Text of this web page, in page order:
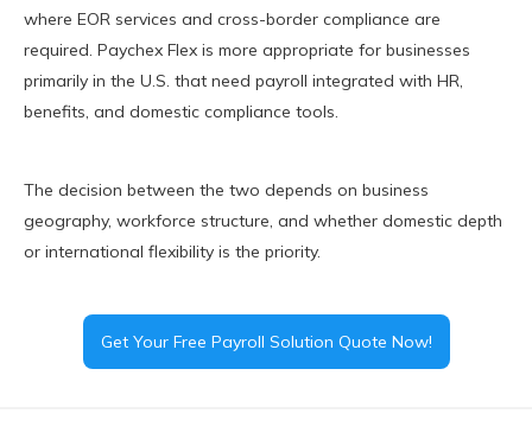
where EOR services and cross-border compliance are
required. Paychex Flex is more appropriate for businesses
primarily in the U.S. that need payroll integrated with HR,
benefits, and domestic compliance tools.
The decision between the two depends on business
geography, workforce structure, and whether domestic depth
or international flexibility is the priority.
Get Your Free Payroll Solution Quote Now!